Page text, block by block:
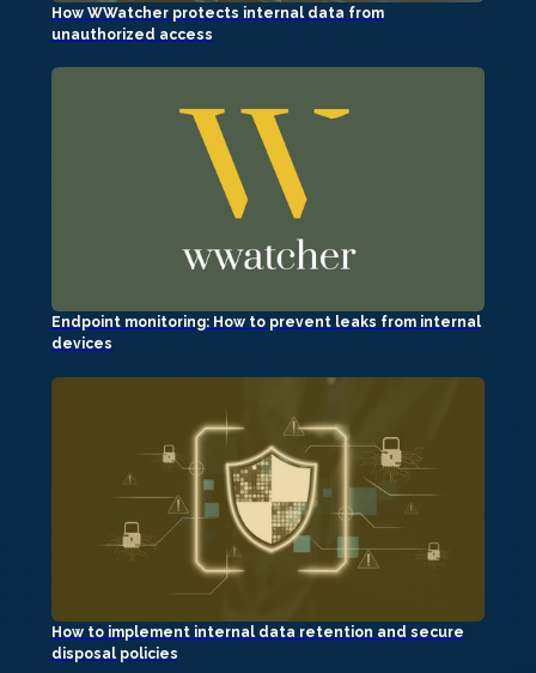
How WWatcher protects internal data from
unauthorized access
Endpoint monitoring: How to prevent leaks from internal
devices
How to implement internal data retention and secure
disposal policies